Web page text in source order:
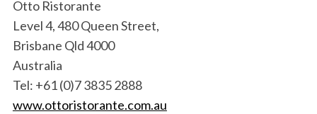
Otto Ristorante
Level 4, 480 Queen Street,
Brisbane Qld 4000
Australia
Tel: +61 (0)7 3835 2888
www.ottoristorante.com.au
r
h
f
o
r
: